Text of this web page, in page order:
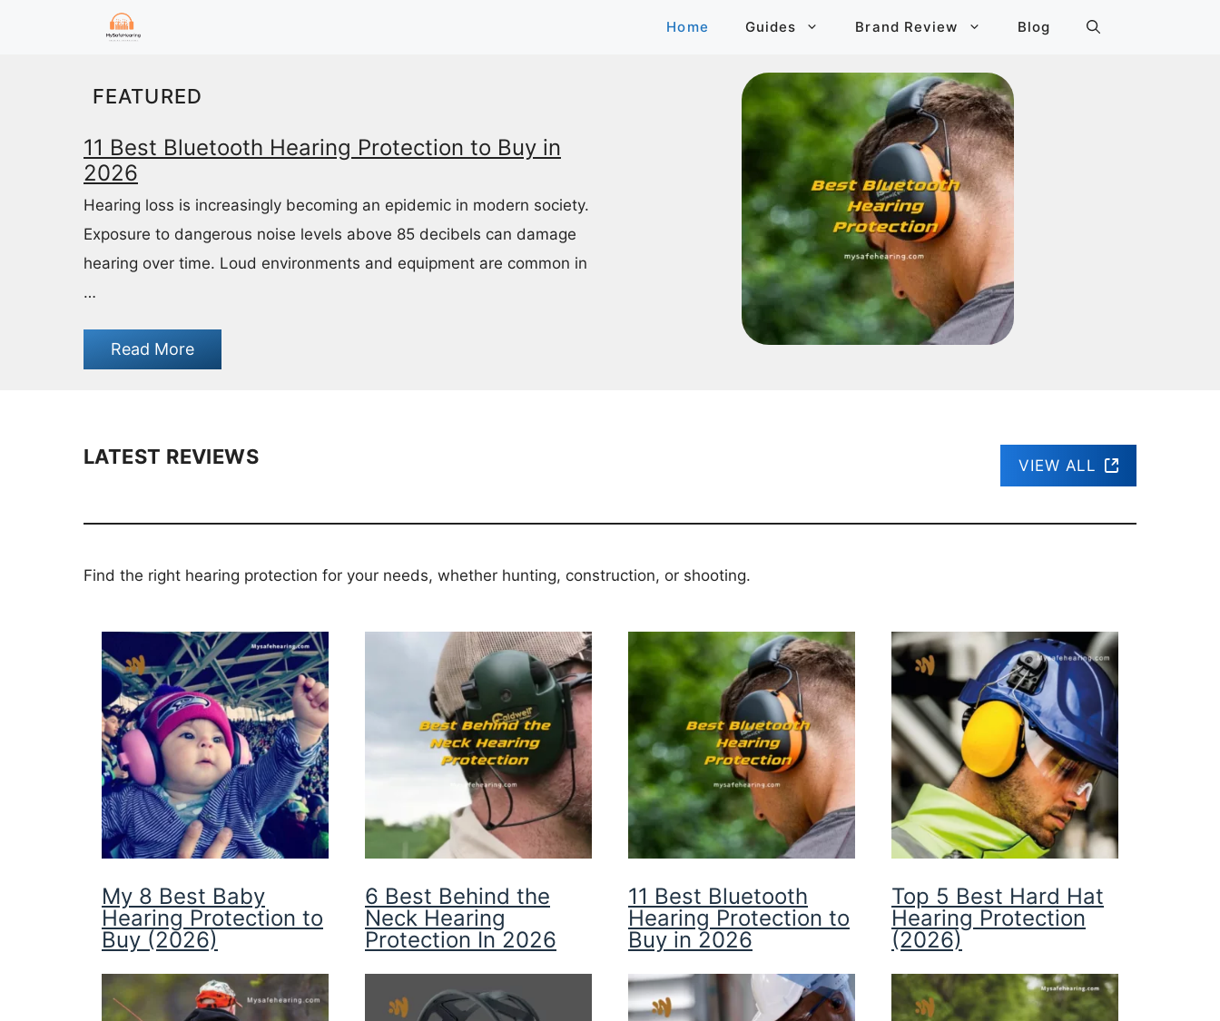
Home Guides Brand Review Blog
FEATURED
11 Best Bluetooth Hearing Protection to Buy in
2026
Hearing loss is increasingly becoming an epidemic in modern society.
Exposure to dangerous noise levels above 85 decibels can damage
hearing over time. Loud environments and equipment are common in
…
Read More
LATEST REVIEWS VIEW ALL
Find the right hearing protection for your needs, whether hunting, construction, or shooting.
My 8 Best Baby
Hearing Protection to
Buy (2026)
6 Best Behind the
Neck Hearing
Protection In 2026
11 Best Bluetooth
Hearing Protection to
Buy in 2026
Top 5 Best Hard Hat
Hearing Protection
(2026)